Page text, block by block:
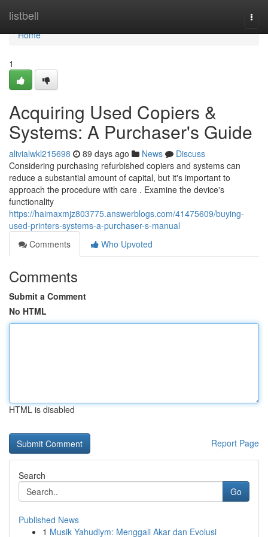
listbell
Home
Home
1
Acquiring Used Copiers &
Systems: A Purchaser's Guide
alivialwkl215698 89 days ago News
Discuss
Considering purchasing refurbished copiers and systems can
reduce a substantial amount of capital, but it's important to
approach the procedure with care . Examine the device's
functionality
https://haimaxmjz803775.answerblogs.com/41475609/buying-
used-printers-systems-a-purchaser-s-manual
Comments
Who Upvoted
Comments
Submit a Comment
No HTML
HTML is disabled
Report Page
Search
Go
Published News
1 Musik Yahudiym: Menggali Akar dan Evolusi